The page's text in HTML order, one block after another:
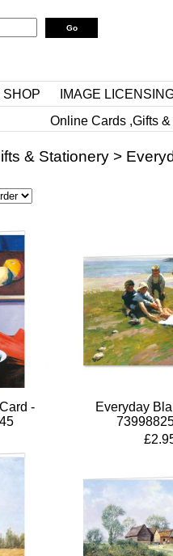
SHOP
IMAGE
Online Cards ,Gifts
& Stationery >
-
Everyday